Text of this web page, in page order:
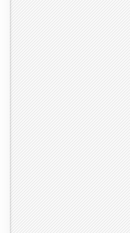
sets of numbers